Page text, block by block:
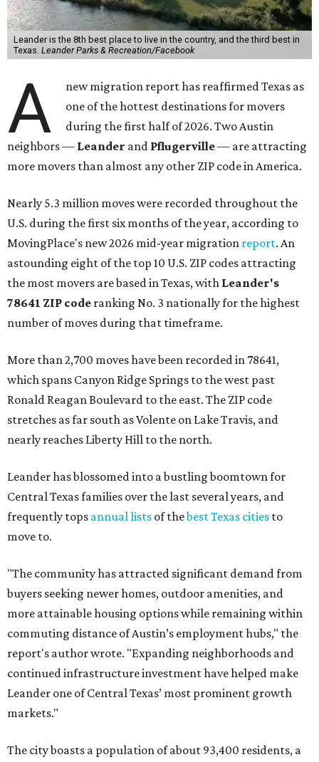
Leander is the 8th best place to live in the country, and the third best in
Texas. Leander Parks & Recreation/Facebook
A
new migration report has reaffirmed Texas as
one of the hottest destinations for movers
during the first half of 2026. Two Austin
neighbors — Leander and Pflugerville— are attracting
more movers than almost any other ZIP code in America.
Nearly 5.3 million moves were recorded throughout the
U.S. during the first six months of the year, according to
MovingPlace's new 2026 mid-year migration report. An
astounding eight of the top 10 U.S. ZIP codes attracting
the most movers are based in Texas, with Leander's
78641 ZIP code ranking No. 3 nationally for the highest
number of moves during that timeframe.
More than 2,700 moves have been recorded in 78641,
which spans Canyon Ridge Springs to the west past
Ronald Reagan Boulevard to the east. The ZIP code
stretches as far south as Volente on Lake Travis, and
nearly reaches Liberty Hill to the north.
Leander has blossomed into a bustling boomtown for
Central Texas families over the last several years, and
frequently tops annual lists of thebest Texas cities to
move to.
"The community has attracted significant demand from
buyers seeking newer homes, outdoor amenities, and
more attainable housing options while remaining within
commuting distance of Austin’s employment hubs," the
report's author wrote. "Expanding neighborhoods and
continued infrastructure investment have helped make
Leander one of Central Texas’ most prominent growth
markets."
The city boasts a population of about 93,400 residents, a